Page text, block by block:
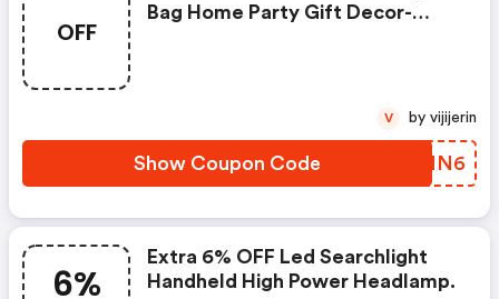
OFF
Bag Home Party Gift Decor-
Show Coupon Code SHPMN6
V by vijijerin
6%
Extra 6% OFF Led Searchlight
Handheld High Power Headlamp.